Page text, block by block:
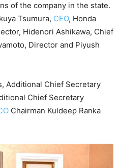
of the company in the state.
Tsumura, CEO, Honda
Hidenori Ashikawa, Chief
Director and Piyush
Additional Chief Secretary
Chief Secretary
Chairman Kuldeep Ranka